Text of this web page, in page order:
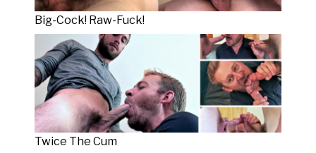
Big-Cock! Raw-Fuck!
Twice The Cum